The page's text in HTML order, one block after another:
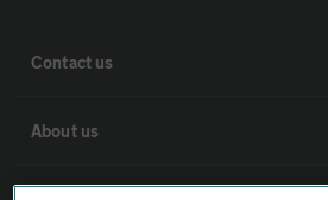
Contact us
About us